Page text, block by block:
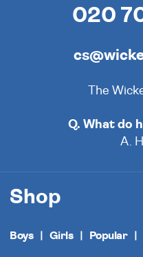
020
The
Q. What do
A.
Shop
Boys Girls Popular